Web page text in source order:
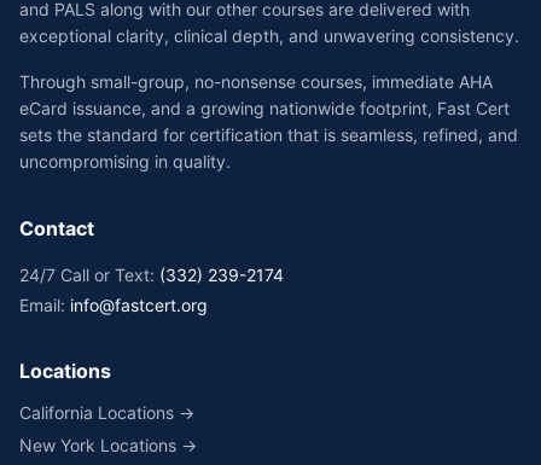
and PALS along with our other courses are delivered with
exceptional clarity, clinical depth, and unwavering consistency.
Through small-group, no-nonsense courses, immediate AHA
eCard issuance, and a growing nationwide footprint, Fast Cert
sets the standard for certification that is seamless, refined, and
uncompromising in quality.
Contact
24/7 Call or Text: (332) 239-2174
Email: info@fastcert.org
Locations
California Locations →
New York Locations →